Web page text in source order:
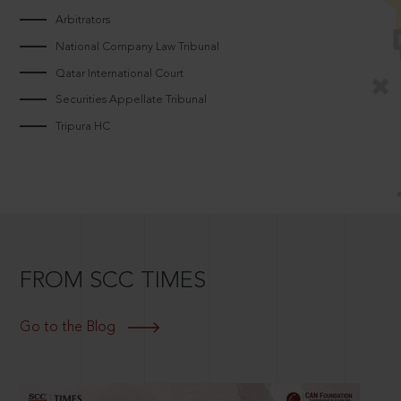
Arbitrators
National Company Law Tribunal
Qatar International Court
Securities Appellate Tribunal
Tripura HC
FROM SCC TIMES
Go to the Blog